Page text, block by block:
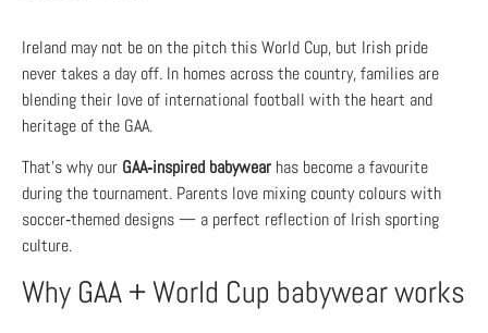
Ireland may not be on the pitch this World Cup, but Irish pride
never takes a day off. In homes across the country, families are
blending their love of international football with the heart and
heritage of the GAA.
That’s why our GAA‑inspired babywear has become a favourite
during the tournament. Parents love mixing county colours with
soccer‑themed designs — a perfect reflection of Irish sporting
culture.
Why GAA + World Cup babywear works